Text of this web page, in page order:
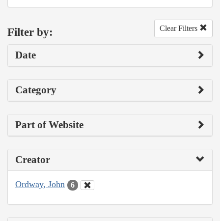
Filter by: Clear Filters
Date
Category
Part of Website
Creator
Ordway, John 6